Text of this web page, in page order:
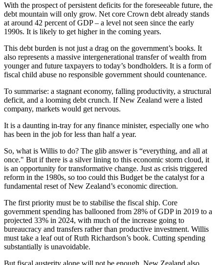
With the prospect of persistent deficits for the foreseeable future, the
debt mountain will only grow. Net core Crown debt already stands
at around 42 percent of GDP – a level not seen since the early
1990s. It is likely to get higher in the coming years.
This debt burden is not just a drag on the government’s books. It
also represents a massive intergenerational transfer of wealth from
younger and future taxpayers to today’s bondholders. It is a form of
fiscal child abuse no responsible government should countenance.
To summarise: a stagnant economy, falling productivity, a structural
deficit, and a looming debt crunch. If New Zealand were a listed
company, markets would get nervous.
It is a daunting in-tray for any finance minister, especially one who
has been in the job for less than half a year.
So, what is Willis to do? The glib answer is “everything, and all at
once." But if there is a silver lining to this economic storm cloud, it
is an opportunity for transformative change. Just as crisis triggered
reform in the 1980s, so too could this Budget be the catalyst for a
fundamental reset of New Zealand’s economic direction.
The first priority must be to stabilise the fiscal ship. Core
government spending has ballooned from 28% of GDP in 2019 to a
projected 33% in 2024, with much of the increase going to
bureaucracy and transfers rather than productive investment. Willis
must take a leaf out of Ruth Richardson’s book. Cutting spending
substantially is unavoidable.
But fiscal austerity alone will not be enough. New Zealand also